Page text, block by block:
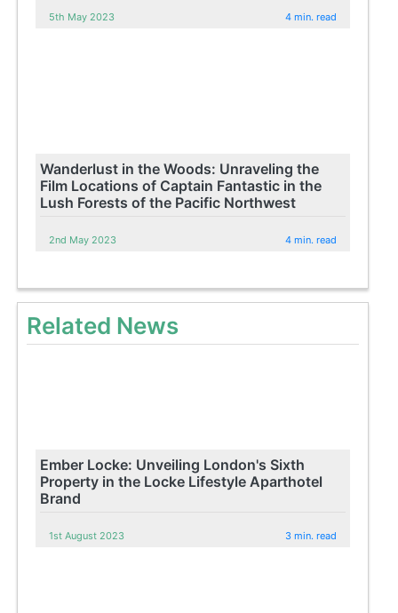
5th May 2023 4 min. read
Wanderlust in the Woods: Unraveling the
Film Locations of Captain Fantastic in the
Lush Forests of the Pacific Northwest
2nd May 2023 4 min. read
Related News
Ember Locke: Unveiling London's Sixth
Property in the Locke Lifestyle Aparthotel
Brand
1st August 2023 3 min. read